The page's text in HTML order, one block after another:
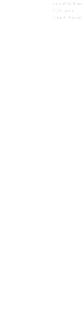
Small Hall
7.30 pm)
Lunch